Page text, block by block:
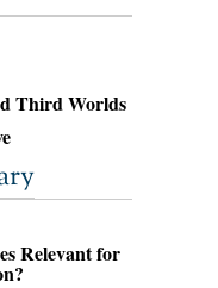
Third Worlds
Relevant for